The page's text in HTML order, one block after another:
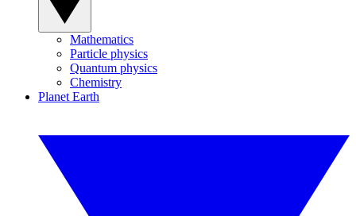
Mathematics
Particle physics
Quantum physics
Chemistry
Planet Earth